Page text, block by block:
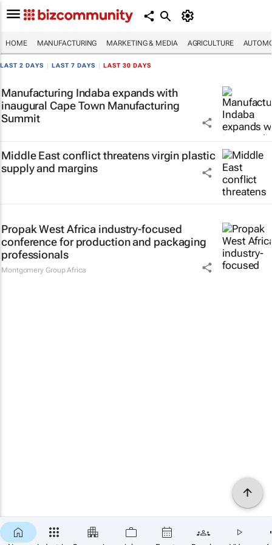
HOME MANUFACTURING MARKETING & MEDIA AGRICULTURE
LAST 2 DAYS LAST 7 DAYS LAST 30 DAYS
Manufacturing Indaba expands with
inaugural Cape Town Manufacturing
Summit
Middle East conflict threatens virgin plastic
supply and margins
Propak West Africa industry-focused
conference for production and packaging
professionals
Montgomery Group Africa